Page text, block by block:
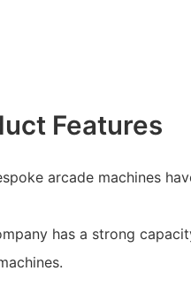
Features
arcade machines
has a strong